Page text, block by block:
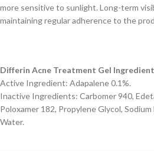
more sensitive to sunlight. Long-term
maintaining regular adherence to the
Differin Acne Treatment Gel
Active Ingredient: Adapalene 0.1%.
Inactive Ingredients: Carbomer 940,
Poloxamer 182, Propylene Glycol,
Water.